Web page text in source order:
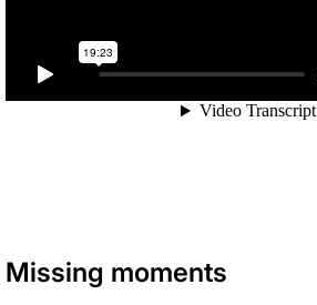
Missing moments